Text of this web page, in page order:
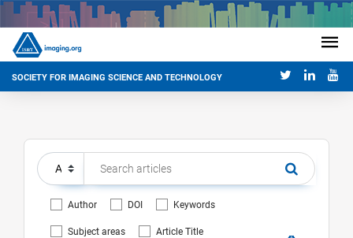
SOCIETY FOR IMAGING SCIENCE AND TECHNOLOGY
Author DOI Keywords
Subject areas Article Title